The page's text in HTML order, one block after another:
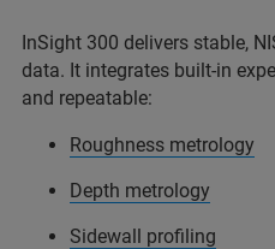
InSight 300 delivers stable,
data. It integrates built-in
and repeatable:
Roughness metrology
Depth metrology
Sidewall profiling